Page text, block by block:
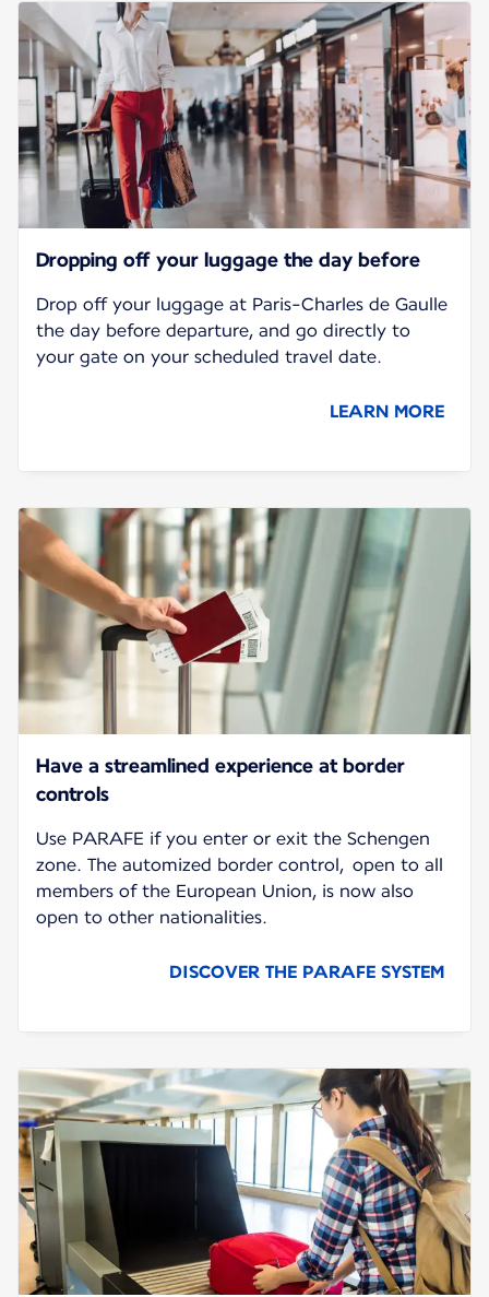
Dropping off your luggage the day before
Drop off your luggage at Paris-Charles de Gaulle
the day before departure, and go directly to
your gate on your scheduled travel date.
LEARN MORE
Have a streamlined experience at border
controls
Use PARAFE if you enter or exit the Schengen
zone. The automized border control, open to all
members of the European Union, is now also
open to other nationalities.
DISCOVER THE PARAFE SYSTEM